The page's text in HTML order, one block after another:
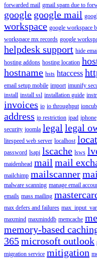
forwarded mail gmail spam due to
google google mail
workspace google workspace
workspace mx records google
helpdesk support hide
hosting addons hosting location
hostname hsts htaccess
email setup mobile import imunify
install install ssl installation guide
invoices io io throughput
address ip restriction ipad iphone
security joomla legal legal
litespeed web server localhost
password lsapi lscache lsws
maidenhead mail mail
mailchimp mailscanner
malware scanning manage email
emails mass mailing
max defers and failures
maxmind maxminddb memcache
memory-based
365microsoft outlook
migration service mitigation